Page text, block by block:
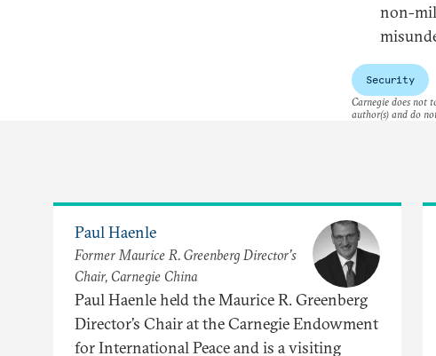
non-
Security
Carnegie does not
author(s) and do
Paul Haenle
Former Maurice R. Greenberg Director’s
Chair, Carnegie China
Paul Haenle held the Maurice R. Greenberg
Director’s Chair at the Carnegie Endowment
for International Peace and is a visiting